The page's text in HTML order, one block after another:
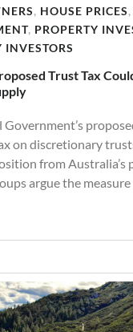
, HOUSE PRICES,
, PROPERTY
INVESTORS
Trust Tax
Government’s
on discretionary
from Australia’s
argue the measure